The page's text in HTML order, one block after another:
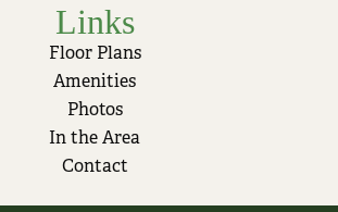
Links
Floor Plans
Amenities
Photos
In the Area
Contact